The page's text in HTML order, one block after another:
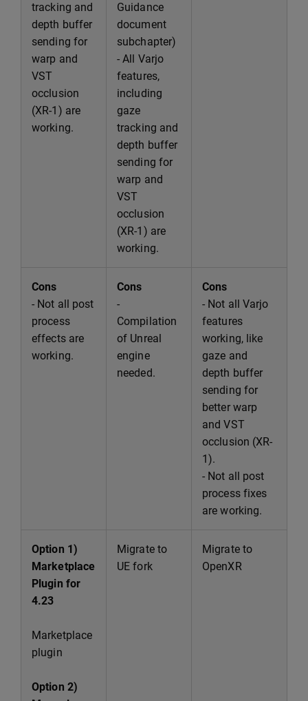
tracking and
depth buffer
sending for
warp and
VST
occlusion
(XR-1) are
working.
Guidance
document
subchapter)
- All Varjo
features,
including
gaze
tracking and
depth buffer
sending for
warp and
VST
occlusion
(XR-1) are
working.
Cons
- Not all post
process
effects are
working.
Cons
-
Compilation
of Unreal
engine
needed.
Cons
- Not all Varjo
features
working, like
gaze and
depth buffer
sending for
better warp
and VST
occlusion (XR-
1).
- Not all post
process fixes
are working.
Option 1)
Marketplace
Plugin for
4.23
Marketplace
plugin
Option 2)
Migrate to
UE fork
Migrate to
OpenXR